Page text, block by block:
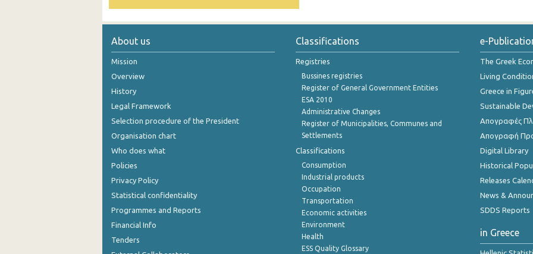
June 2024
May 2024
February 2024
December 2023
October 2023
September 2023
About us
Mission
Overview
History
Legal Framework
Selection procedure of the President
Organisation chart
Who does what
Policies
Privacy Policy
Statistical confidentiality
Programmes and Reports
Financial Info
Tenders
Classifications
Registries
Bussines registries
Register of General Government Entities
ESA 2010
Administrative Changes
Register of Municipalities, Communes and
Settlements
Classifications
Consumption
Industrial products
Occupation
Transportation
Economic activities
Environment
Health
ESS Quality Glossary
e-
The Greek
Living
Greece in
Sustainable
Απογραφές
Απογραφή
Digital Library
Historical
Releases
News &
SDDS Reports
in Greece